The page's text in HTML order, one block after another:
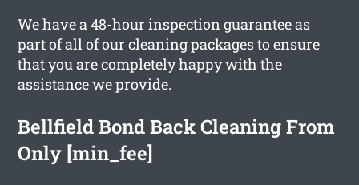
We have a 48-hour inspection guarantee as
part of all of our cleaning packages to ensure
that you are completely happy with the
assistance we provide.
Bellfield Bond Back Cleaning From
Only [min_fee]